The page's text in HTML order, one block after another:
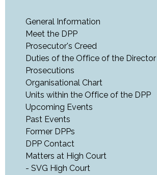
General Information
Meet the DPP
Prosecutor's Creed
Duties of the Office of the
Prosecutions
Organisational Chart
Units within the Office of the DPP
Upcoming Events
Past Events
Former DPPs
DPP Contact
Matters at High Court
- SVG High Court